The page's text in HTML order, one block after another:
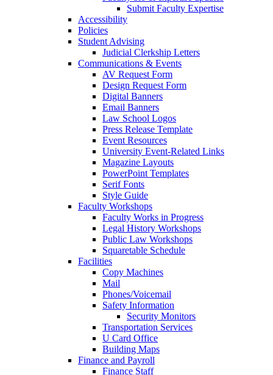
Submit Faculty Expertise
Accessibility
Policies
Student Advising
Judicial Clerkship Letters
Communications & Events
AV Request Form
Design Request Form
Digital Banners
Email Banners
Law School Logos
Press Release Template
Event Resources
University Event-Related Links
Magazine Layouts
PowerPoint Templates
Serif Fonts
Style Guide
Faculty Workshops
Faculty Works in Progress
Legal History Workshops
Public Law Workshops
Squaretable Schedule
Facilities
Copy Machines
Mail
Phones/Voicemail
Safety Information
Security Monitors
Transportation Services
U Card Office
Building Maps
Finance and Payroll
Finance Staff